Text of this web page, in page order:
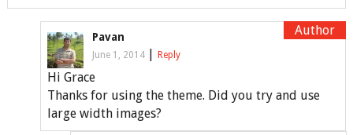
Pavan
June 1, 2014 | Reply
Hi Grace
Thanks for using the theme. Did you try and use
large width images?